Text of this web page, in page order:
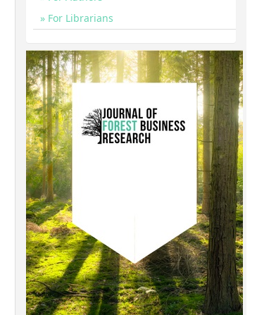
For Librarians